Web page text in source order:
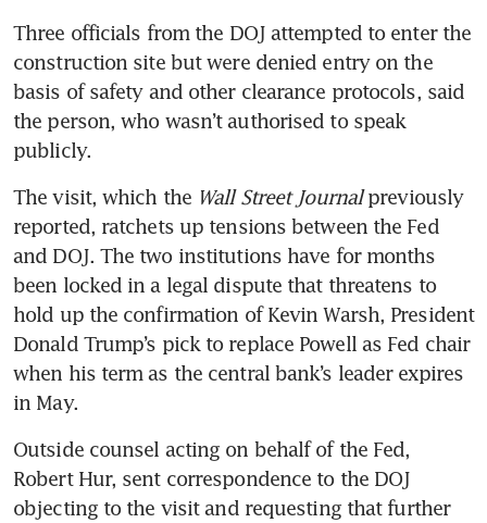
Three officials from the DOJ attempted to enter the
construction site but were denied entry on the
basis of safety and other clearance protocols, said
the person, who wasn’t authorised to speak
publicly.
The visit, which the Wall Street Journal previously
reported, ratchets up tensions between the Fed
and DOJ. The two institutions have for months
been locked in a legal dispute that threatens to
hold up the confirmation of Kevin Warsh, President
Donald Trump’s pick to replace Powell as Fed chair
when his term as the central bank’s leader expires
in May.
Outside counsel acting on behalf of the Fed,
Robert Hur, sent correspondence to the DOJ
objecting to the visit and requesting that further